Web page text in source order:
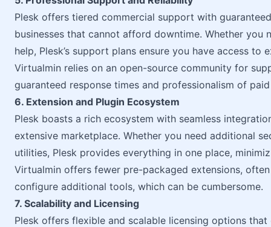
Plesk offers tiered commercial support with
businesses that cannot afford downtime. Whether you
help, Plesk’s support plans ensure you have access to
Virtualmin relies on an open-source community for
guaranteed response times and professionalism of
6. Extension and Plugin Ecosystem
Plesk boasts a rich ecosystem with seamless
extensive marketplace. Whether you need additional
utilities, Plesk provides everything in one place,
Virtualmin offers fewer pre-packaged extensions,
configure additional tools, which can be cumbersome.
7. Scalability and Licensing
Plesk offers flexible and scalable licensing options